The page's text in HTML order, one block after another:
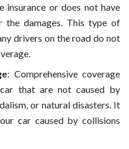
insurance or does not have
the damages. This type of
drivers on the road do not
: Comprehensive coverage
that are not caused by
or natural disasters. It
car caused by collisions